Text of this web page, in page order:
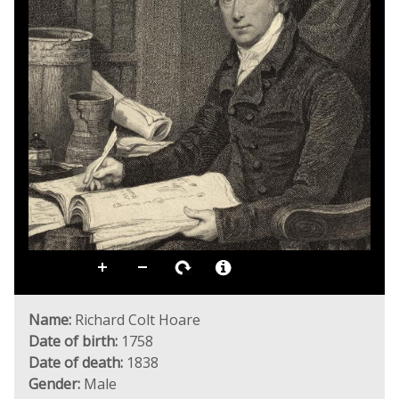
Name: Richard Colt Hoare
Date of birth: 1758
Date of death: 1838
Gender: Male